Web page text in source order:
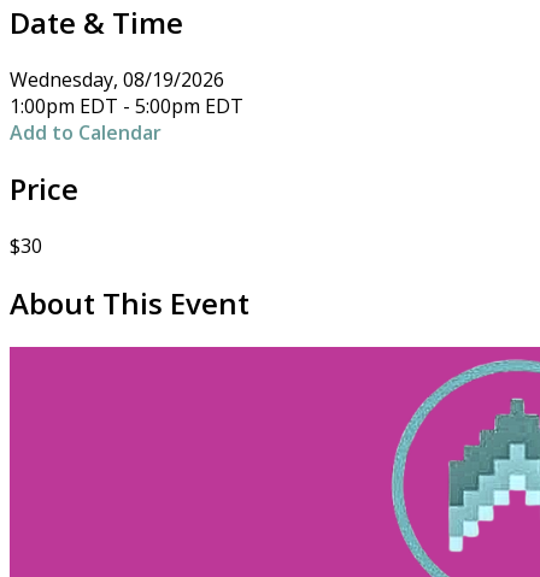
Date & Time
Wednesday, 08/19/2026
1:00pm EDT - 5:00pm EDT
Add to Calendar
Price
$30
About This Event